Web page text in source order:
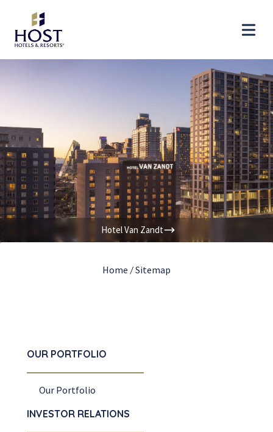
Hotel Van Zandt
Home /Sitemap
OUR PORTFOLIO
Our Portfolio
INVESTOR RELATIONS